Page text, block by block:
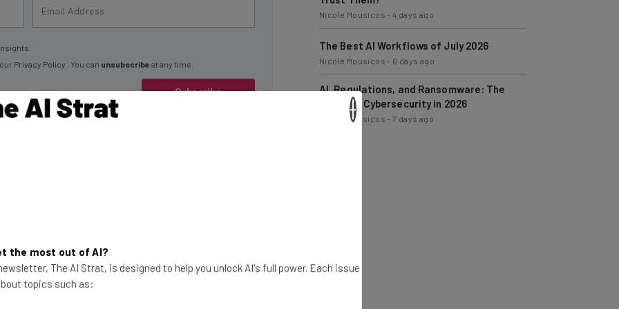
Subscribe
ourPrivacy Policy
Reason
research has
This just in! View
The Best AI Workflows of July 2026
Nicole Mousicos-6 days ago
AI, Regulations, and Ransomware: The
State of Cybersecurity in 2026
Nicole Mousicos-7 days ago
×
the most out of AI?
The AI Strat, is designed to help you unlock AI's full power. Each issue
topics such as: